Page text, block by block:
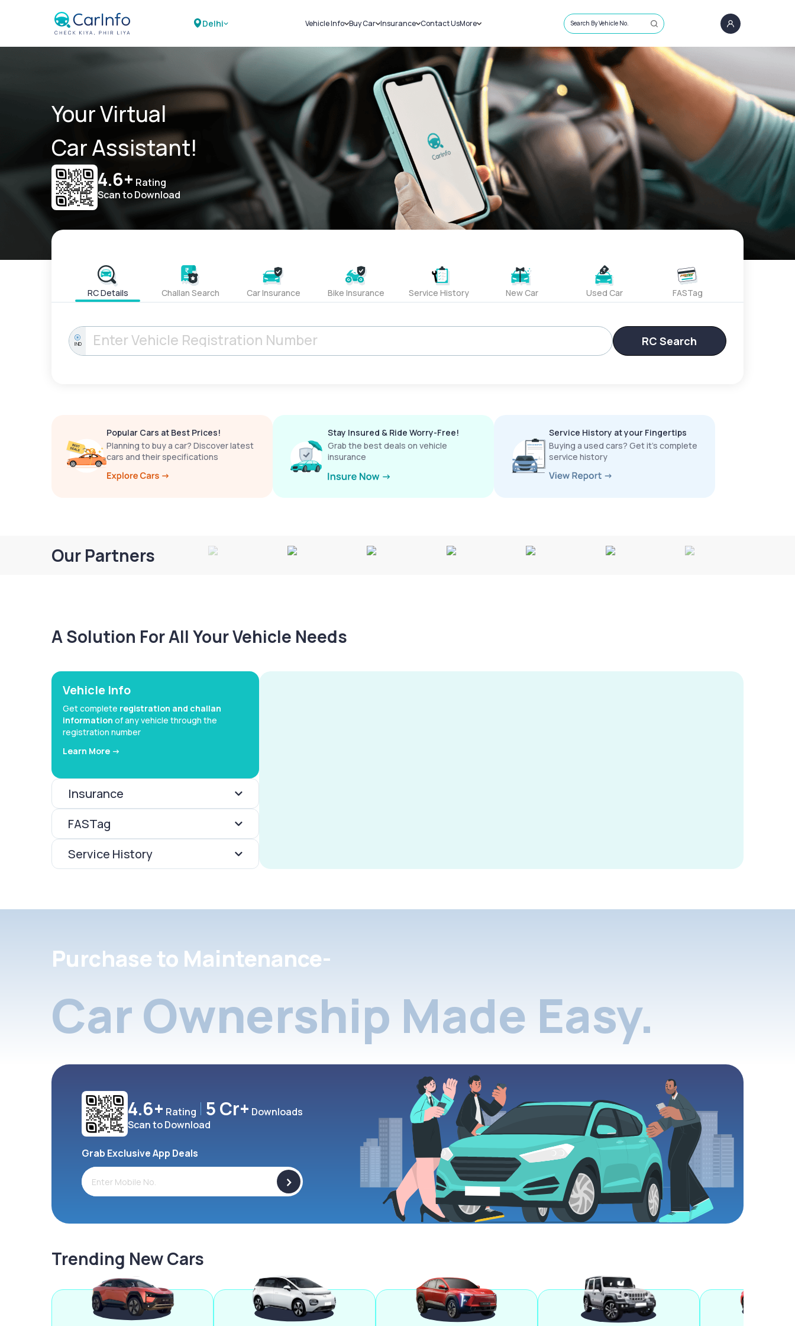
Delhi Vehicle Info
Challans
RTO Details
Service History
Buy Car
New Cars
Used Cars
Insurance
Car Insurance
Bike Insurance
Contact UsMore
Sell Car
Loans
Blog
About Us
Search By Vehicle No.
Your Virtual
Car Assistant!
4.6+ Rating
Scan to Download
RC Details Challan Search Car Insurance Bike Insurance Service History New Car Used Car FASTag
IND RC Search
Popular Cars at Best Prices!
Planning to buy a car? Discover latest
cars and their specifications
Stay Insured & Ride Worry-Free!
Grab the best deals on vehicle
insurance
Service History at your Fingertips
Buying a used cars? Get it’s complete
service history
Our Partners
A Solution For All Your Vehicle Needs
Vehicle Info
Get complete registration and challan
information of any vehicle through the
registration number
Learn More ->
Insurance
FASTag
Service History
Purchase to Maintenance-
Car Ownership Made Easy.
4.6+ Rating 5 Cr+ Downloads
Scan to Download
Grab Exclusive App Deals
>
Trending New Cars